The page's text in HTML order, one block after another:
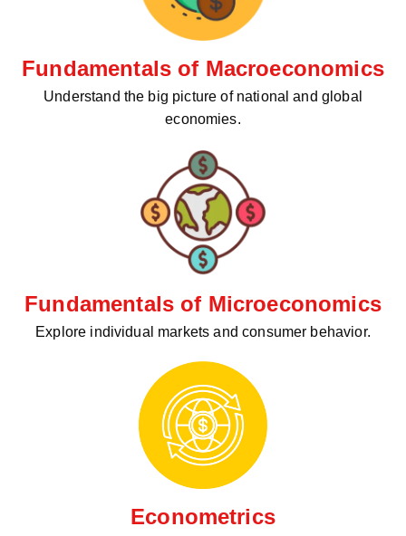
Fundamentals of Macroeconomics
Understand the big picture of national and global
economies.
Fundamentals of Microeconomics
Explore individual markets and consumer behavior.
Econometrics